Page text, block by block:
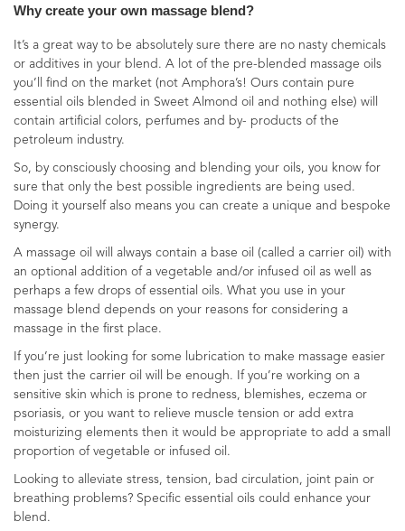
Why create your own massage blend?
It’s a great way to be absolutely sure there are no nasty chemicals
or additives in your blend. A lot of the pre-blended massage oils
you’ll find on the market (not Amphora’s! Ours contain pure
essential oils blended in Sweet Almond oil and nothing else) will
contain artificial colors, perfumes and by- products of the
petroleum industry.
So, by consciously choosing and blending your oils, you know for
sure that only the best possible ingredients are being used.
Doing it yourself also means you can create a unique and bespoke
synergy.
A massage oil will always contain a base oil (called a carrier oil) with
an optional addition of a vegetable and/or infused oil as well as
perhaps a few drops of essential oils. What you use in your
massage blend depends on your reasons for considering a
massage in the first place.
If you’re just looking for some lubrication to make massage easier
then just the carrier oil will be enough. If you’re working on a
sensitive skin which is prone to redness, blemishes, eczema or
psoriasis, or you want to relieve muscle tension or add extra
moisturizing elements then it would be appropriate to add a small
proportion of vegetable or infused oil.
Looking to alleviate stress, tension, bad circulation, joint pain or
breathing problems? Specific essential oils could enhance your
blend.